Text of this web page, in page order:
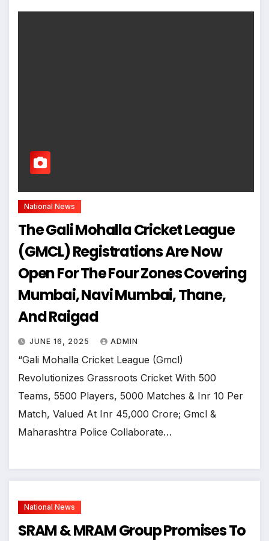
National News
The Gali Mohalla Cricket League
(GMCL) Registrations Are Now
Open For The Four Zones Covering
Mumbai, Navi Mumbai, Thane,
And Raigad
JUNE 16, 2025 ADMIN
“Gali Mohalla Cricket League (Gmcl)
Revolutionizes Grassroots Cricket With 500
Teams, 5500 Players, 5000 Matches & Inr 10 Per
Match, Valued At Inr 45,000 Crore; Gmcl &
Maharashtra Police Collaborate…
National News
SRAM & MRAM Group Promises To